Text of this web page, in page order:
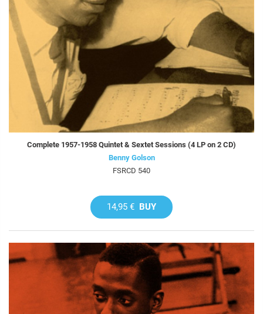
Complete 1957-1958 Quintet & Sextet Sessions (4 LP on 2 CD)
Benny Golson
FSRCD 540
14,95 € BUY